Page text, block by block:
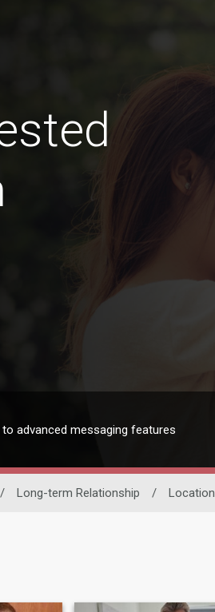
advanced messaging features
/ Long-term Relationship / Location